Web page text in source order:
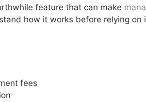
feature that can make
how it works before relying on
fees